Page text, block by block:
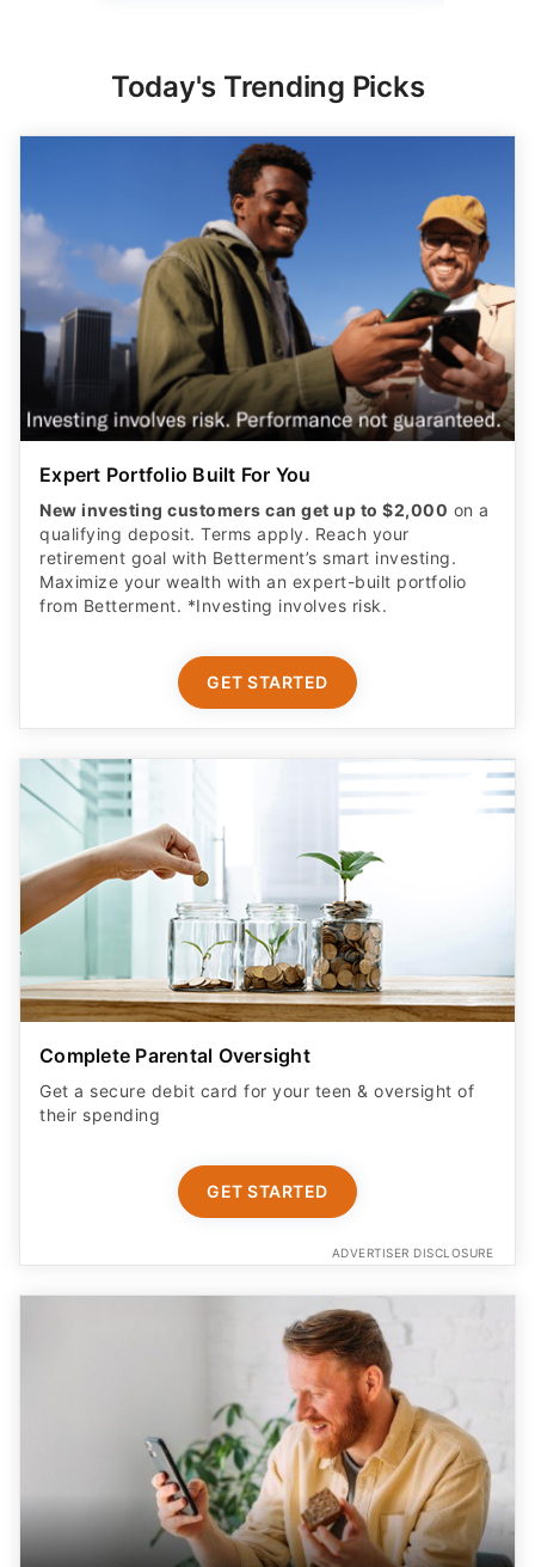
Today's Trending Picks
Expert Portfolio Built For You
New investing customers can get up to $2,000 on a
qualifying deposit. Terms apply. Reach your
retirement goal with Betterment’s smart investing.
Maximize your wealth with an expert-built portfolio
from Betterment. *Investing involves risk.​
GET STARTED
Complete Parental Oversight
Get a secure debit card for your teen & oversight of
their spending
GET STARTED
ADVERTISER DISCLOSURE